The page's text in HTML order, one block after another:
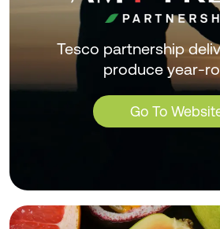
Tesco partnership
produce year-
Go To